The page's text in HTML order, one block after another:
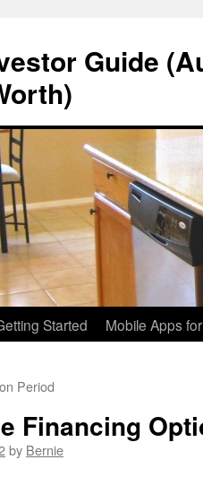
Guide
Started Mobile Apps
Period
Financing
by Bernie